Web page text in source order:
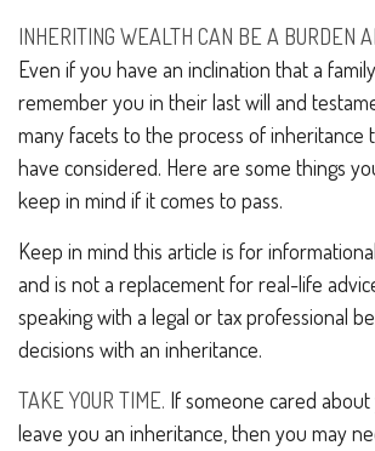
INHERITING WEALTH CAN BE A BURDEN
Even if you have an inclination that a
remember you in their last will and
many facets to the process of inheritance
have considered. Here are some things
keep in mind if it comes to pass.
Keep in mind this article is for
and is not a replacement for real-life
speaking with a legal or tax professional
decisions with an inheritance.
TAKE YOUR TIME. If someone cared
leave you an inheritance, then you may